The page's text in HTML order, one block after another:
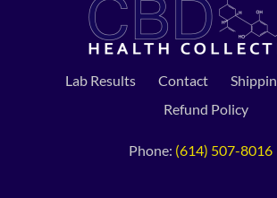
Lab Results Contact
Refund Policy
Phone: (614) 507-8016